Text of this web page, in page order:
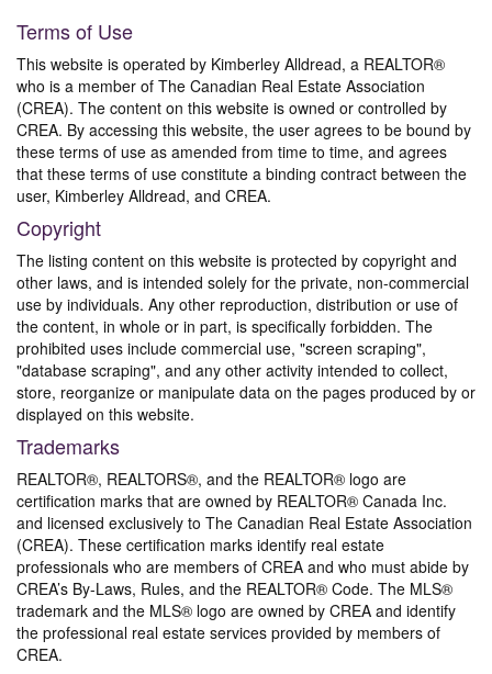
Terms of Use
This website is operated by Kimberley Alldread, a REALTOR®
who is a member of The Canadian Real Estate Association
(CREA). The content on this website is owned or controlled by
CREA. By accessing this website, the user agrees to be bound by
these terms of use as amended from time to time, and agrees
that these terms of use constitute a binding contract between the
user, Kimberley Alldread, and CREA.
Copyright
The listing content on this website is protected by copyright and
other laws, and is intended solely for the private, non-commercial
use by individuals. Any other reproduction, distribution or use of
the content, in whole or in part, is specifically forbidden. The
prohibited uses include commercial use, "screen scraping",
"database scraping", and any other activity intended to collect,
store, reorganize or manipulate data on the pages produced by or
displayed on this website.
Trademarks
REALTOR®, REALTORS®, and the REALTOR® logo are
certification marks that are owned by REALTOR® Canada Inc.
and licensed exclusively to The Canadian Real Estate Association
(CREA). These certification marks identify real estate
professionals who are members of CREA and who must abide by
CREA’s By-Laws, Rules, and the REALTOR® Code. The MLS®
trademark and the MLS® logo are owned by CREA and identify
the professional real estate services provided by members of
CREA.